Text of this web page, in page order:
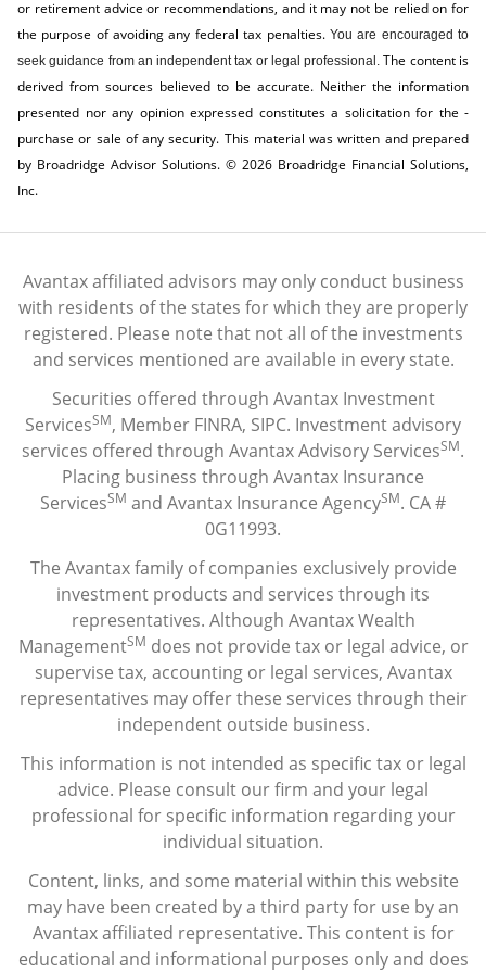
or retirement advice or recommendations, and it may not be relied on for
the ­purpose of ­avoiding any ­federal tax penalties. You are encouraged to
seek guidance from an independent tax or legal professional.The content is
derived from sources believed to be accurate. Neither the information
presented nor any opinion expressed constitutes a solicitation for the ­
purchase or sale of any security. This material was written and prepared
by Broadridge Advisor Solutions. © 2026 Broadridge Financial Solutions,
Inc.
Avantax affiliated advisors may only conduct business
with residents of the states for which they are properly
registered. Please note that not all of the investments
and services mentioned are available in every state.
Securities offered through Avantax Investment
ServicesSM, Member FINRA, SIPC. Investment advisory
services offered through Avantax Advisory ServicesSM.
Placing business through Avantax Insurance
ServicesSM and Avantax Insurance AgencySM. CA #
0G11993.
The Avantax family of companies exclusively provide
investment products and services through its
representatives. Although Avantax Wealth
ManagementSM does not provide tax or legal advice, or
supervise tax, accounting or legal services, Avantax
representatives may offer these services through their
independent outside business.
This information is not intended as specific tax or legal
advice. Please consult our firm and your legal
professional for specific information regarding your
individual situation.
Content, links, and some material within this website
may have been created by a third party for use by an
Avantax affiliated representative. This content is for
educational and informational purposes only and does